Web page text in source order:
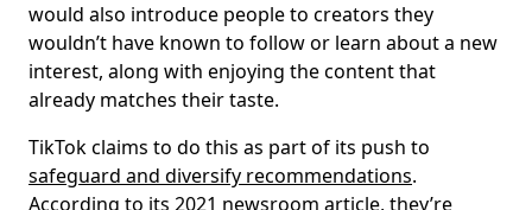
would also introduce people to creators they
wouldn’t have known to follow or learn about a new
interest, along with enjoying the content that
already matches their taste.
TikTok claims to do this as part of its push to
safeguard and diversify recommendations.
According to its 2021 newsroom article, they’re